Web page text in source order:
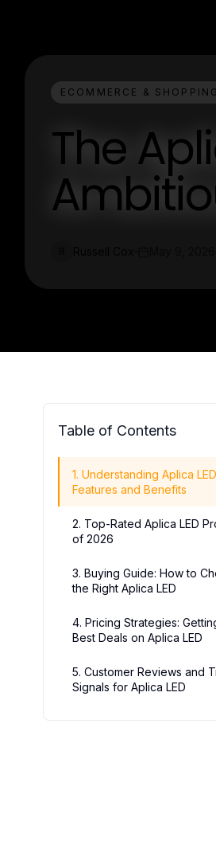
ECOMMERCE & SHOPPING
The
Table of Contents
1. Understanding Aplica
Features and Benefits
2. Top-Rated Aplica LED
of 2026
3. Buying Guide: How to
the Right Aplica LED
4. Pricing Strategies:
Best Deals on Aplica LED
5. Customer Reviews and
Signals for Aplica LED